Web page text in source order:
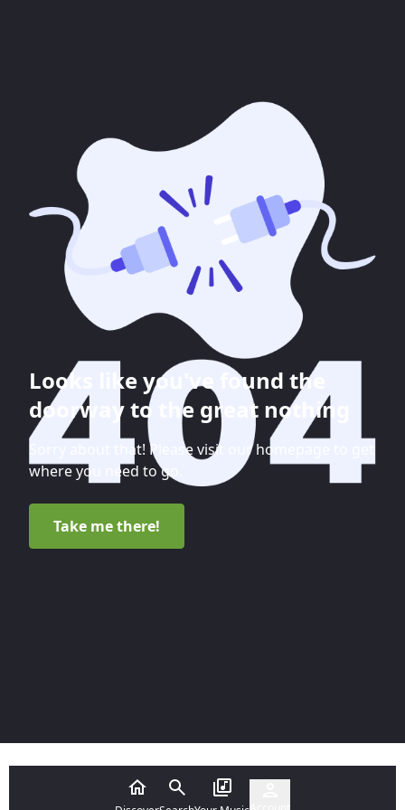
Looks like you've found the
doorway to the great nothing
Sorry about that! Please visit our homepage to get
where you need to go.
Take me there!